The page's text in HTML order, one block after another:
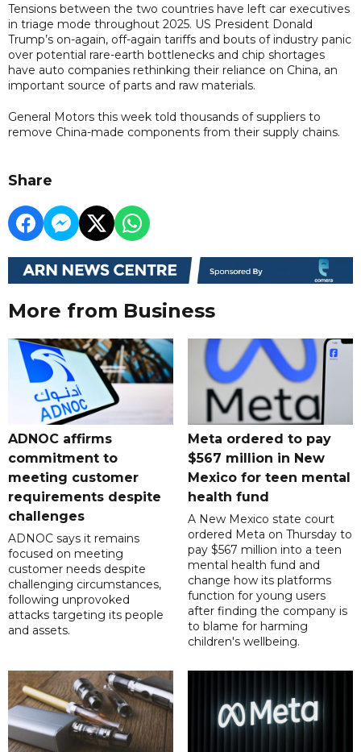
Tensions between the two countries have left car executives
in triage mode throughout 2025. US President Donald
Trump’s on-again, off-again tariffs and bouts of industry panic
over potential rare-earth bottlenecks and chip shortages
have auto companies rethinking their reliance on China, an
important source of parts and raw materials.
General Motors this week told thousands of suppliers to
remove China-made components from their supply chains.
Share
More from Business
ADNOC affirms
commitment to
meeting customer
requirements despite
challenges
ADNOC says it remains
focused on meeting
customer needs despite
challenging circumstances,
following unprovoked
attacks targeting its people
and assets.
Meta ordered to pay
$567 million in New
Mexico for teen mental
health fund
A New Mexico state court
ordered Meta on Thursday to
pay $567 million into a teen
mental health fund and
change how its platforms
function for young users
after finding the company is
to blame for harming
children's wellbeing.